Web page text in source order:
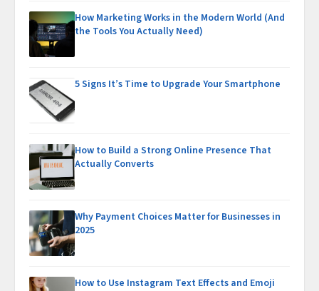
How Marketing Works in the Modern World (And
the Tools You Actually Need)
5 Signs It’s Time to Upgrade Your Smartphone
How to Build a Strong Online Presence That
Actually Converts
Why Payment Choices Matter for Businesses in
2025
How to Use Instagram Text Effects and Emoji